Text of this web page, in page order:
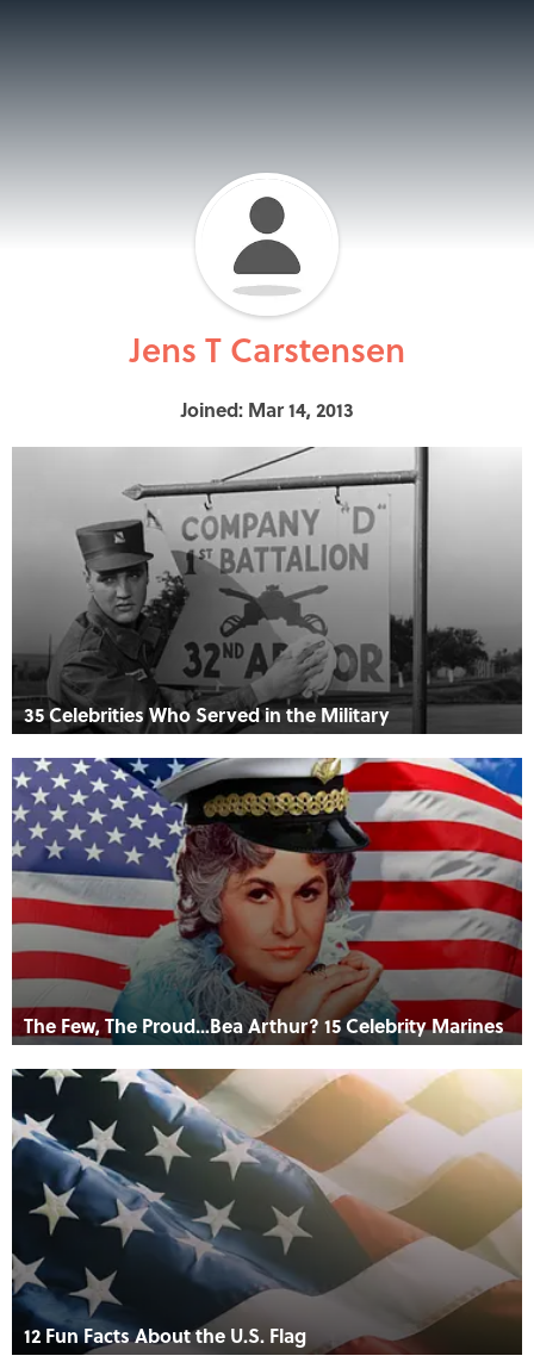
Jens T Carstensen
Joined: Mar 14, 2013
35 Celebrities Who Served in the Military
The Few, The Proud…Bea Arthur? 15 Celebrity Marines
12 Fun Facts About the U.S. Flag